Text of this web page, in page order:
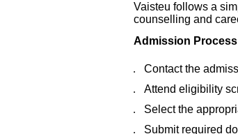
Vaisteu follows a
counselling and
Admission Process
Contact the
Attend eligibility
Select the
Submit required